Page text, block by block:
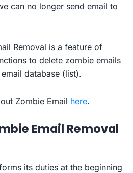
can no longer send email to
Removal is a feature of
to delete zombie emails
database (list).
Zombie Email here.
Email Removal
its duties at the beginning